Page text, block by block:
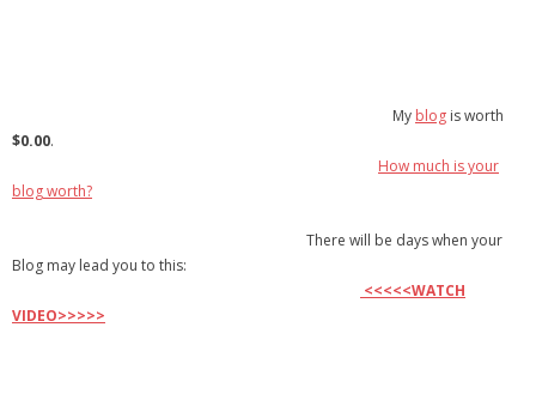
My blog is worth
$0.00.
How much is your
blog worth?
There will be days when your
Blog may lead you to this:
<<<<<WATCH
VIDEO>>>>>